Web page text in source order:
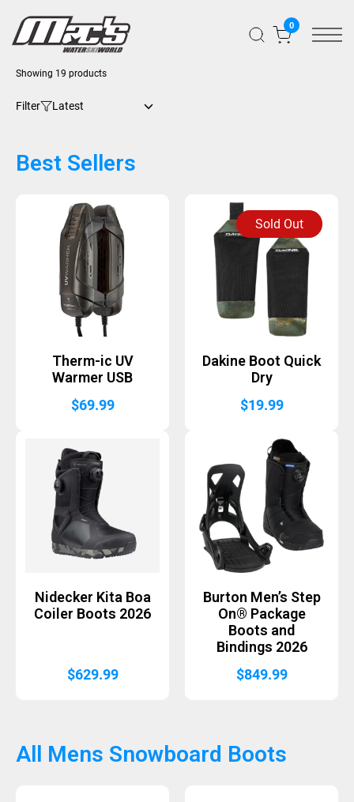
0
Filter
Showing 19 products
Best Sellers
Therm-ic UV
Warmer USB
$69.99
Sold Out
Dakine Boot Quick
Dry
$19.99
Nidecker Kita Boa
Coiler Boots 2026
$629.99
Burton Men’s Step
On® Package
Boots and
Bindings 2026
$849.99
All Mens Snowboard Boots